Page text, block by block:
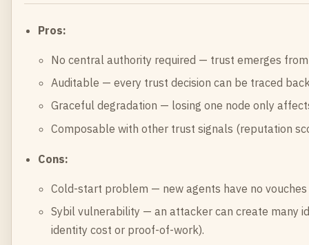
Pros:
No central authority required — trust emerges
Auditable — every trust decision can be traced
Graceful degradation — losing one node only
Composable with other trust signals (reputation
Cons:
Cold-start problem — new agents have no
Sybil vulnerability — an attacker can create many
identity cost or proof-of-work).